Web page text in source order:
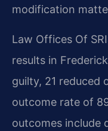
modification
Law Offices Of
results in
guilty, 21 reduced
outcome rate of
outcomes include